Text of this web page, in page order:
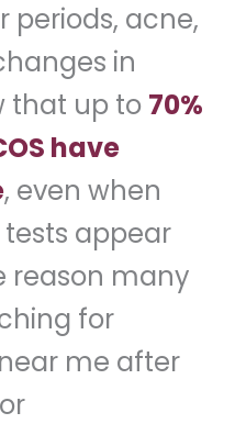
periods, acne,
in
that up to 70%
have
, even when
appear
reason many
for
me after